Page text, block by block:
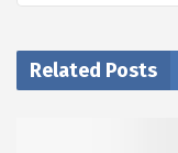
Related Posts